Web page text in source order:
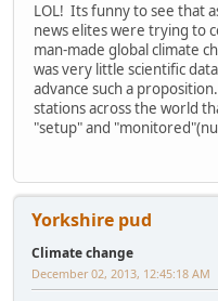
LOL! Its funny to see that
news elites were trying to
man-made global climate
was very little scientific
advance such a
stations across the world
"setup" and
Yorkshire pud
Climate change
December 02, 2013, 12:45:18 AM